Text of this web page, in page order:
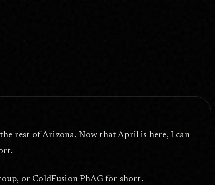
rest of Arizona. Now that April is here, I can
or ColdFusion PhAG for short.